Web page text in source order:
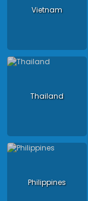
Vietnam
Thailand
Philippines